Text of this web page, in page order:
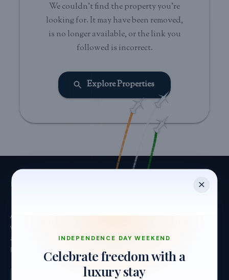
We couldn't find the property you're
looking for. It may have been removed,
is no longer available, or the link you
followed is incorrect.
Explore Properties
Asset-light hospitality platform managing leisure
villas (StayJade) and urban apartments (Red Olive)
across Bangalore, Goa, Hyderabad and Kolkata.
Founded 2019, Bangalore.
INDEPENDENCE DAY WEEKEND
Celebrate freedom with a
luxury stay